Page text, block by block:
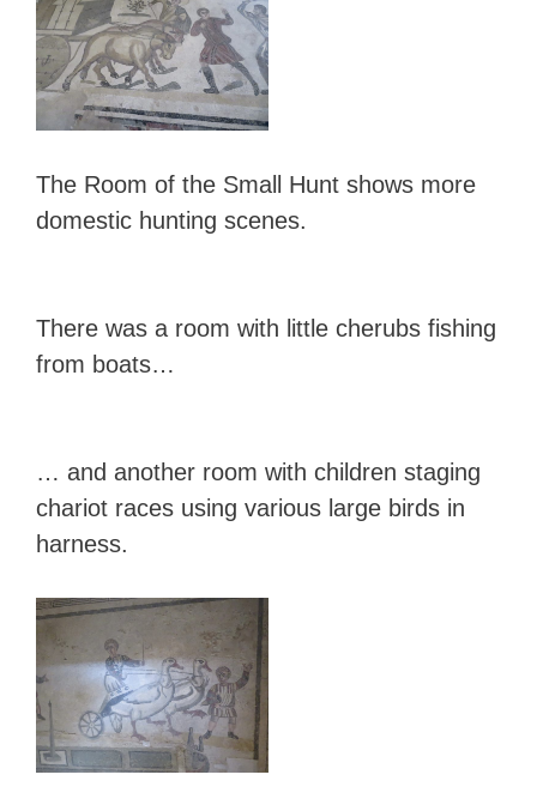
The Room of the Small Hunt shows more
domestic hunting scenes.
There was a room with little cherubs fishing
from boats…
… and another room with children staging
chariot races using various large birds in
harness.